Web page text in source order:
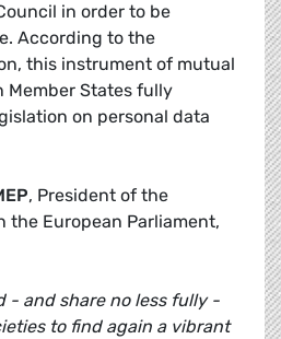
in order to be
According to the
this instrument of mutual
Member States fully
on personal data
, President of the
the European Parliament,
- and share no less fully -
to find again a vibrant